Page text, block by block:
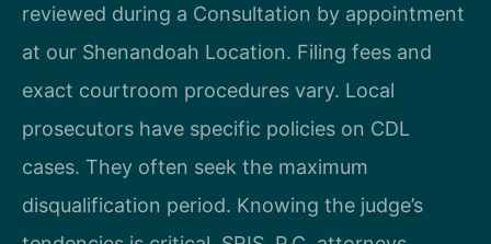
reviewed during a Consultation by appointment
at our Shenandoah Location. Filing fees and
exact courtroom procedures vary. Local
prosecutors have specific policies on CDL
cases. They often seek the maximum
disqualification period. Knowing the judge’s